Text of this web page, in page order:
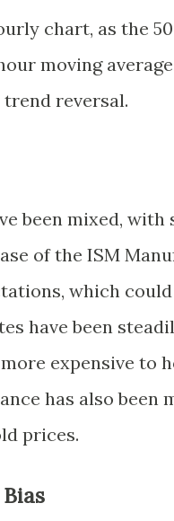
chart, as the
moving
reversal.
been mixed, with
of the ISM
which
have been
expensive to
has also
prices.